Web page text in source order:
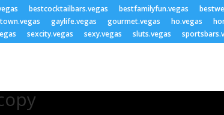
bestcocktailbars.vegas bestfamilyfun.vegas
gaylife.vegas gourmet.vegas ho.vegas
sexcity.vegas sexy.vegas sluts.vegas